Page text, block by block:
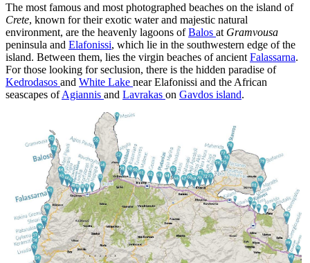
The most famous and most photographed beaches on the island of
Crete, known for their exotic water and majestic natural
environment, are the heavenly lagoons ofBalos at Gramvousa
peninsula and Elafonissi, which lie in the southwestern edge of the
island. Between them, lies the virgin beaches of ancient Falassarna.
For those looking for seclusion, there is the hidden paradise of
Kedrodasos and White Lake near Elafonissi and the African
seascapes ofAgiannis and Lavrakas on Gavdos island.